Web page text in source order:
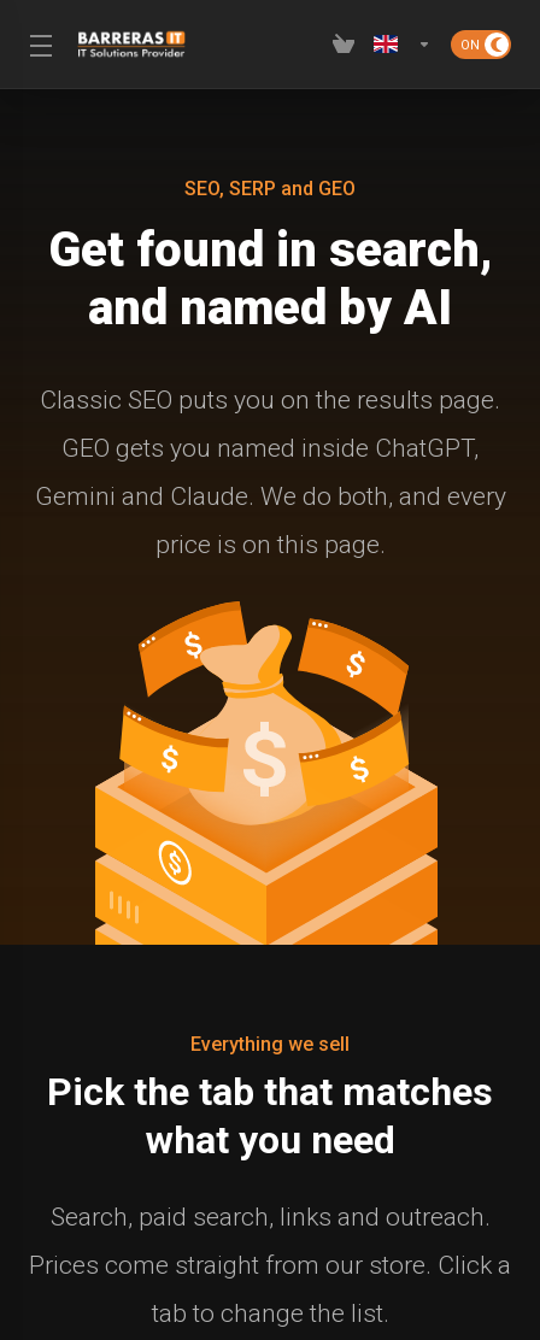
SEO, SERP and GEO
Get found in search,
and named by AI
Classic SEO puts you on the results page.
GEO gets you named inside ChatGPT,
Gemini and Claude. We do both, and every
price is on this page.
Everything we sell
Pick the tab that matches
what you need
Search, paid search, links and outreach.
Prices come straight from our store. Click a
tab to change the list.